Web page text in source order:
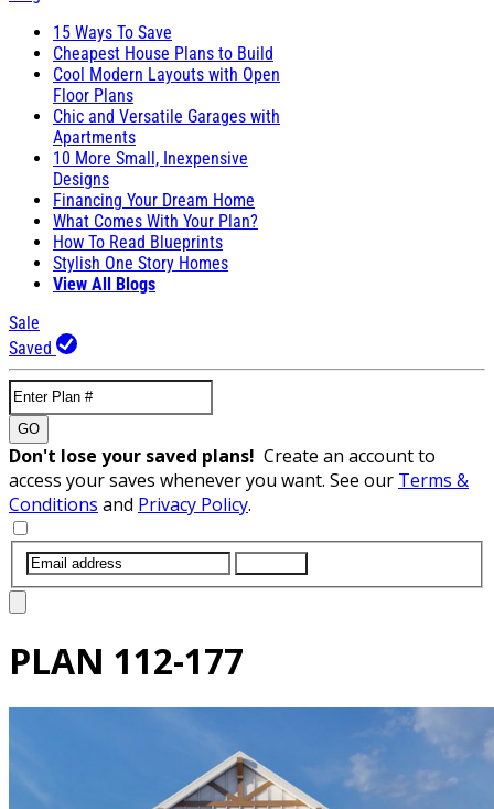
15 Ways To Save
Cheapest House Plans to Build
Cool Modern Layouts with Open
Floor Plans
Chic and Versatile Garages with
Apartments
10 More Small, Inexpensive
Designs
Financing Your Dream Home
What Comes With Your Plan?
How To Read Blueprints
Stylish One Story Homes
View All Blogs
Sale
Saved
GO
Don't lose your saved plans! Create an account to
access your saves whenever you want. See our Terms &
Conditions and Privacy Policy.
PLAN 112-177